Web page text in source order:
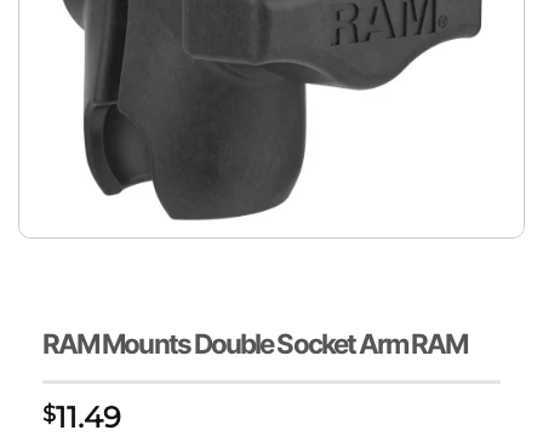
RAM Mounts Double Socket Arm RAM
$11.49